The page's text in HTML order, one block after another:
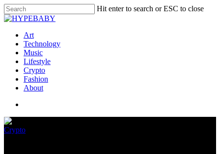
Hit enter to search or ESC to close
Art
Technology
Music
Lifestyle
Crypto
Fashion
About
Crypto